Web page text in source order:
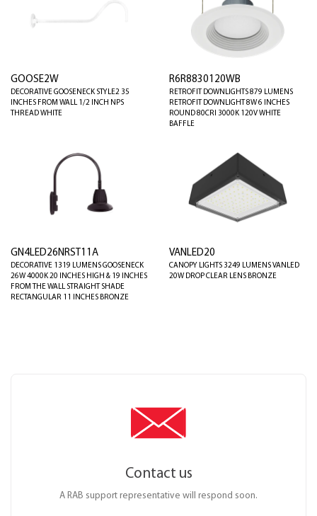
GOOSE2W
DECORATIVE GOOSENECK STYLE2 35
INCHES FROM WALL 1/2 INCH NPS
THREAD WHITE
R6R8830120WB
RETROFIT DOWNLIGHTS 879 LUMENS
RETROFIT DOWNLIGHT 8W 6 INCHES
ROUND 80CRI 3000K 120V WHITE
BAFFLE
GN4LED26NRST11A
DECORATIVE 1319 LUMENS GOOSENECK
26W 4000K 20 INCHES HIGH & 19 INCHES
FROM THE WALL STRAIGHT SHADE
RECTANGULAR 11 INCHES BRONZE
VANLED20
CANOPY LIGHTS 3249 LUMENS VANLED
20W DROP CLEAR LENS BRONZE
Contact us
A RAB support representative will respond soon.